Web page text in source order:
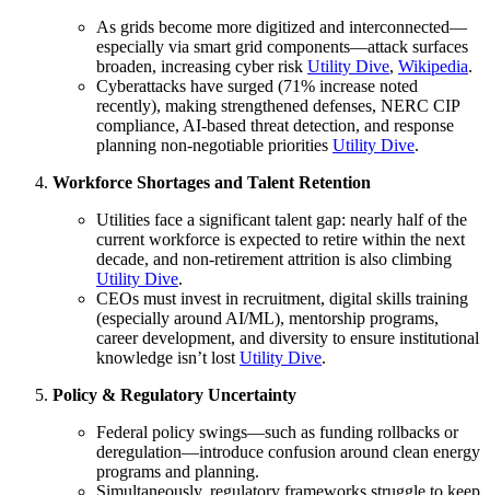
As grids become more digitized and interconnected—
especially via smart grid components—attack surfaces
broaden, increasing cyber risk Utility Dive, Wikipedia.
Cyberattacks have surged (71% increase noted
recently), making strengthened defenses, NERC CIP
compliance, AI-based threat detection, and response
planning non-negotiable priorities Utility Dive.
Workforce Shortages and Talent Retention
Utilities face a significant talent gap: nearly half of the
current workforce is expected to retire within the next
decade, and non-retirement attrition is also climbing
Utility Dive.
CEOs must invest in recruitment, digital skills training
(especially around AI/ML), mentorship programs,
career development, and diversity to ensure institutional
knowledge isn’t lost Utility Dive.
Policy & Regulatory Uncertainty
Federal policy swings—such as funding rollbacks or
deregulation—introduce confusion around clean energy
programs and planning.
Simultaneously, regulatory frameworks struggle to keep